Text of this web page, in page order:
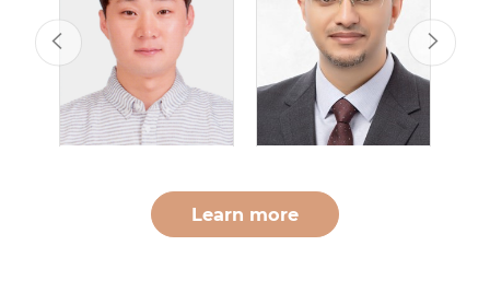
Learn more